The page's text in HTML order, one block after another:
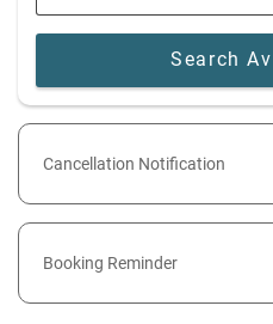
Cancellation Notification
Booking Reminder